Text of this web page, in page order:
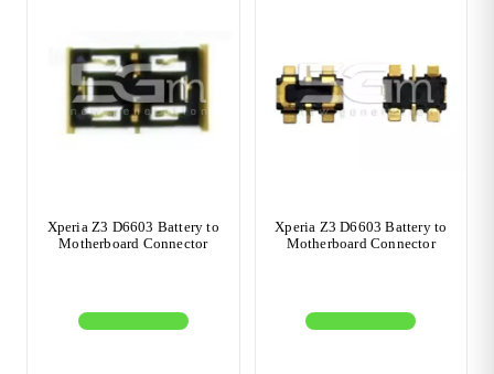
Xperia Z3 D6603 Battery to
Motherboard Connector
Xperia Z3 D6603 Battery to
Motherboard Connector